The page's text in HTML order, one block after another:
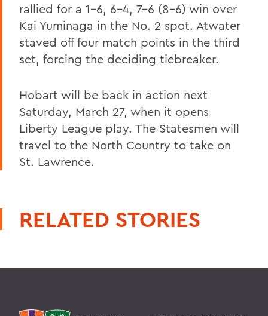
rallied for a 1-6, 6-4, 7-6 (8-6) win over
Kai Yuminaga in the No. 2 spot. Atwater
staved off four match points in the third
set, forcing the deciding tiebreaker.
Hobart will be back in action next
Saturday, March 27, when it opens
Liberty League play. The Statesmen will
travel to the North Country to take on
St. Lawrence.
RELATED STORIES